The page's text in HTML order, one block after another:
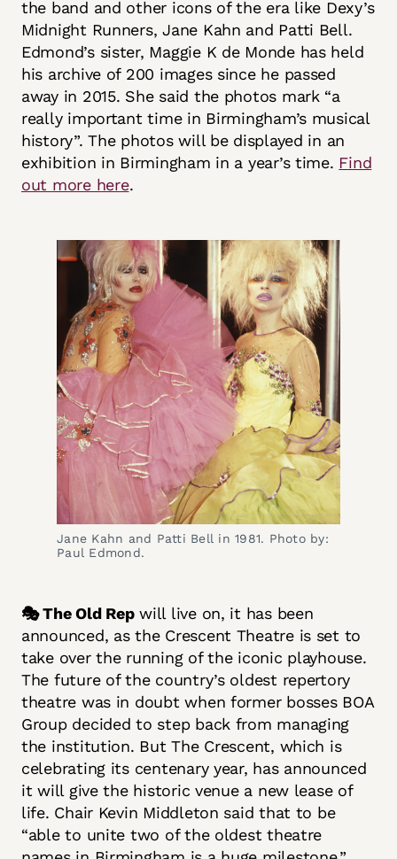
the band and other icons of the era like Dexy’s
Midnight Runners, Jane Kahn and Patti Bell.
Edmond’s sister, Maggie K de Monde has held
his archive of 200 images since he passed
away in 2015. She said the photos mark “a
really important time in Birmingham’s musical
history”. The photos will be displayed in an
exhibition in Birmingham in a year’s time. Find
out more here.
Jane Kahn and Patti Bell in 1981. Photo by:
Paul Edmond.
🎭 The Old Repwill live on, it has been
announced, as the Crescent Theatre is set to
take over the running of the iconic playhouse.
The future of the country’s oldest repertory
theatre was in doubt when former bosses BOA
Group decided to step back from managing
the institution. But The Crescent, which is
celebrating its centenary year, has announced
it will give the historic venue a new lease of
life. Chair Kevin Middleton said that to be
“able to unite two of the oldest theatre